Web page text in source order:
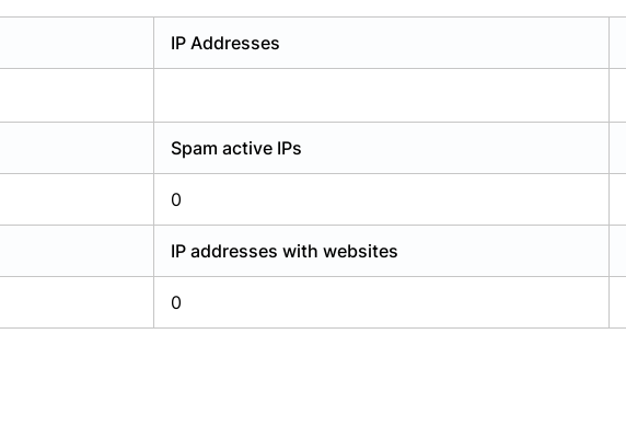
IP Addresses
Spam active IPs
0
IP addresses with websites
0